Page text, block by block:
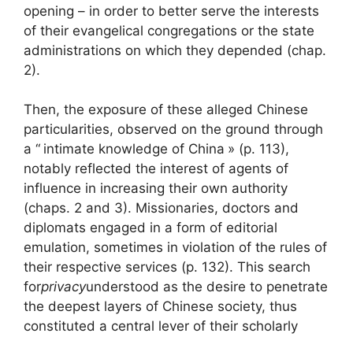
opening – in order to better serve the interests
of their evangelical congregations or the state
administrations on which they depended (chap.
2).
Then, the exposure of these alleged Chinese
particularities, observed on the ground through
a “ intimate knowledge of China » (p. 113),
notably reflected the interest of agents of
influence in increasing their own authority
(chaps. 2 and 3). Missionaries, doctors and
diplomats engaged in a form of editorial
emulation, sometimes in violation of the rules of
their respective services (p. 132). This search
forprivacyunderstood as the desire to penetrate
the deepest layers of Chinese society, thus
constituted a central lever of their scholarly